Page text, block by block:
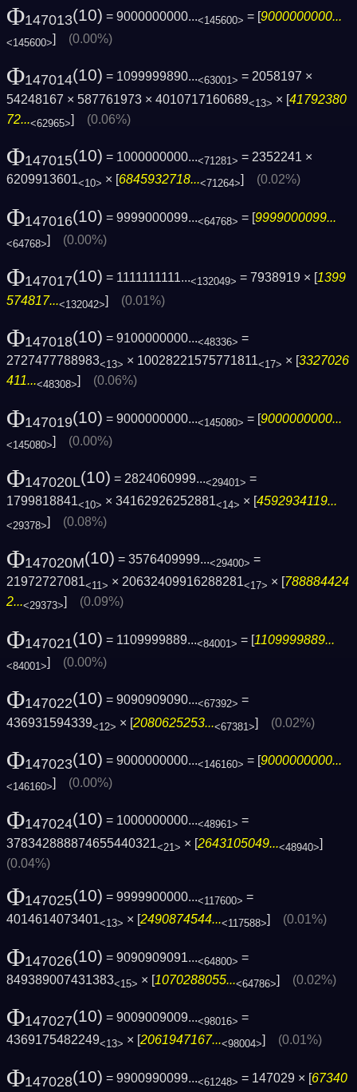
Φ147013(10) = 9000000000...<145600> = [9000000000...
<145600>] (0.00%)
Φ147014(10) = 1099999890...<63001> = 2058197 ×
54248167 × 587761973 × 4010717160689<13> × [41792380
72...<62965>] (0.06%)
Φ147015(10) = 1000000000...<71281> = 2352241 ×
6209913601<10> × [6845932718...<71264>] (0.02%)
Φ147016(10) = 9999000099...<64768> = [9999000099...
<64768>] (0.00%)
Φ147017(10) = 1111111111...<132049> = 7938919 × [1399
574817...<132042>] (0.01%)
Φ147018(10) = 9100000000...<48336> =
2727477788983<13> × 10028221575771811<17> × [3327026
411...<48308>] (0.06%)
Φ147019(10) = 9000000000...<145080> = [9000000000...
<145080>] (0.00%)
Φ147020L(10) = 2824060999...<29401> =
1799818841<10> × 34162926252881<14> × [ 4592934119...
<29378>] (0.08%)
Φ147020M(10) = 3576409999...<29400> =
21972727081<11> × 20632409916288281<17> × [788884424
2...<29373>] (0.09%)
Φ147021(10) = 1109999889...<84001> = [1109999889...
<84001>] (0.00%)
Φ147022(10) = 9090909090...<67392> =
436931594339<12> × [2080625253...<67381>] (0.02%)
Φ147023(10) = 9000000000...<146160> = [9000000000...
<146160>] (0.00%)
Φ147024(10) = 1000000000...<48961> =
378342888874655440321<21> × [2643105049...<48940>]
(0.04%)
Φ147025(10) = 9999900000...<117600> =
4014614073401<13> × [2490874544...<117588>] (0.01%)
Φ147026(10) = 9090909091...<64800> =
849389007431383<15> × [1070288055...<64786>] (0.02%)
Φ147027(10) = 9009009009...<98016> =
4369175482249<13> × [ 2061947167...<98004> (0.01%)
Φ147028(10) = 9900990099...<61248> = 147029 × [67340